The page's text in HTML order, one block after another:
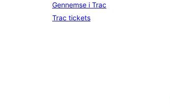
Gennemse i Trac
Trac tickets